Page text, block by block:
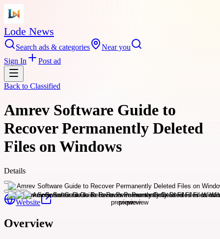
Lode News
Search ads & categories
Near you
Sign In
Post ad
Back to Classified
Amrev Software Guide to
Recover Permanently Deleted
Files on Windows
Details
Website
Overview